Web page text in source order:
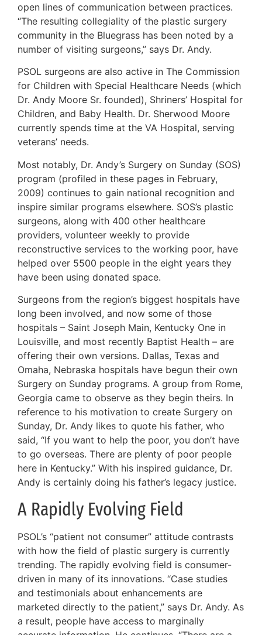
open lines of communication between practices.
“The resulting collegiality of the plastic surgery
community in the Bluegrass has been noted by a
number of visiting surgeons,” says Dr. Andy.
PSOL surgeons are also active in The Commission
for Children with Special Healthcare Needs (which
Dr. Andy Moore Sr. founded), Shriners’ Hospital for
Children, and Baby Health. Dr. Sherwood Moore
currently spends time at the VA Hospital, serving
veterans’ needs.
Most notably, Dr. Andy’s Surgery on Sunday (SOS)
program (profiled in these pages in February,
2009) continues to gain national recognition and
inspire similar programs elsewhere. SOS’s plastic
surgeons, along with 400 other healthcare
providers, volunteer weekly to provide
reconstructive services to the working poor, have
helped over 5500 people in the eight years they
have been using donated space.
Surgeons from the region’s biggest hospitals have
long been involved, and now some of those
hospitals – Saint Joseph Main, Kentucky One in
Louisville, and most recently Baptist Health – are
offering their own versions. Dallas, Texas and
Omaha, Nebraska hospitals have begun their own
Surgery on Sunday programs. A group from Rome,
Georgia came to observe as they begin theirs. In
reference to his motivation to create Surgery on
Sunday, Dr. Andy likes to quote his father, who
said, “If you want to help the poor, you don’t have
to go overseas. There are plenty of poor people
here in Kentucky.” With his inspired guidance, Dr.
Andy is certainly doing his father’s legacy justice.
A Rapidly Evolving Field
PSOL’s “patient not consumer” attitude contrasts
with how the field of plastic surgery is currently
trending. The rapidly evolving field is consumer-
driven in many of its innovations. “Case studies
and testimonials about enhancements are
marketed directly to the patient,” says Dr. Andy. As
a result, people have access to marginally